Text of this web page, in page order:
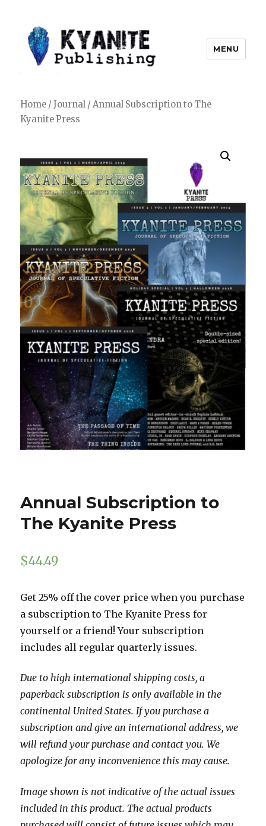
MENU
Home /Journal / Annual Subscription to The
Kyanite Press
Annual Subscription to
The Kyanite Press
$44.49
Get 25% off the cover price when you purchase
a subscription to The Kyanite Press for
yourself or a friend! Your subscription
includes all regular quarterly issues.
Due to high international shipping costs, a
paperback subscription is only available in the
continental United States. If you purchase a
subscription and give an international address, we
will refund your purchase and contact you. We
apologize for any inconvenience this may cause.
Image shown is not indicative of the actual issues
included in this product. The actual products